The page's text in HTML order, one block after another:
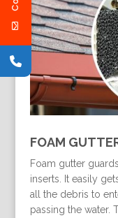
FOAM
Foam gutter
inserts. It easily
all the debris to
passing the water.